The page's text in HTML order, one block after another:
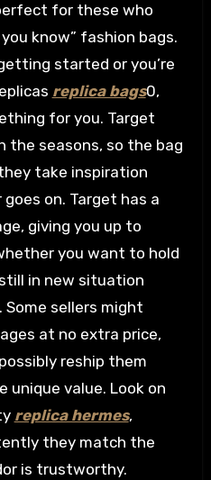
for these who
know” fashion bags.
started or you’re
replica bags0,
for you. Target
the seasons, so the bag
take inspiration
on. Target has a
giving you up to
you want to hold
in new situation
sellers might
at no extra price,
reship them
unique value. Look on
replica hermes,
they match the
is trustworthy.